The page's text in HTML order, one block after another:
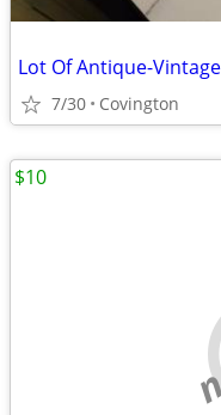
Lot Of Antique-
7/30 Covington
$10